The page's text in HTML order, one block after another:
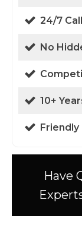
24/7
No
10+
Friendly
Have